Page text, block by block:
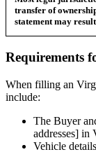
transfer of
statement may
Requirements
When filling an
include:
The Buyer
addresses] in
Vehicle